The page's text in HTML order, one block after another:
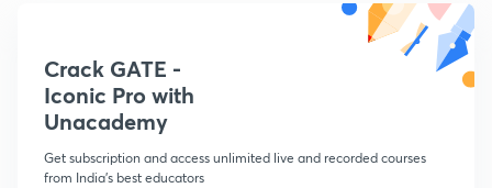
Crack GATE -
Iconic Pro with
Unacademy
Get subscription and access unlimited live and recorded courses
from India's best educators